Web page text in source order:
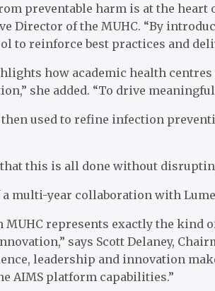
preventable harm is at the heart
Director of the MUHC. “By
to reinforce best practices and
how academic health
she added. “To drive
then used to refine infection
that this is all done without
multi-year collaboration with
represents exactly the kind
says Scott Delaney,
leadership and innovation
AIMS platform capabilities.”